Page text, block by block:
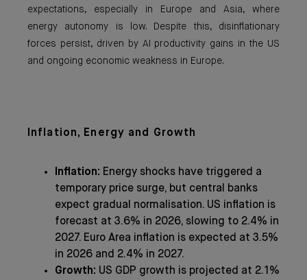
expectations, especially in Europe and Asia, where
energy autonomy is low. Despite this, disinflationary
forces persist, driven by AI productivity gains in the US
and ongoing economic weakness in Europe.
Inflation, Energy and Growth
Inflation: Energy shocks have triggered a
temporary price surge, but central banks
expect gradual normalisation. US inflation is
forecast at 3.6% in 2026, slowing to 2.4% in
2027. Euro Area inflation is expected at 3.5%
in 2026 and 2.4% in 2027.
Growth: US GDP growth is projected at 2.1%